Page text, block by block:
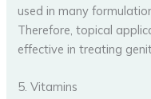
used in many
Therefore, topical
effective in treating
5. Vitamins